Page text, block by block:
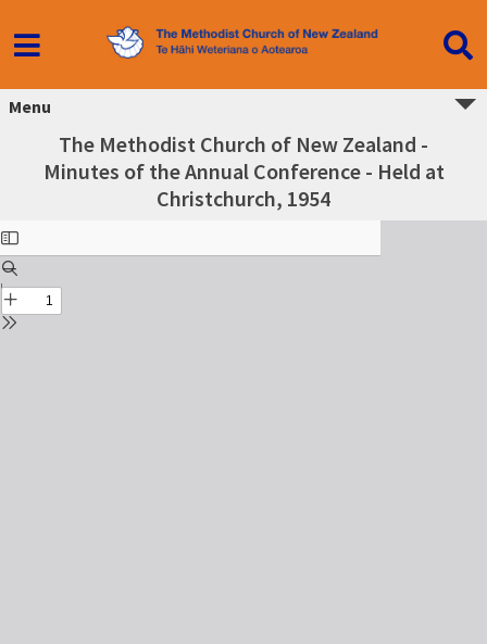
Menu
The Methodist Church of New Zealand -
Minutes of the Annual Conference - Held at
Christchurch, 1954